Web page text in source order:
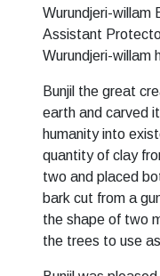
Wurundjeri-willam
Assistant
Wurundjeri-willam
Bunjil the great
earth and carved
humanity into
quantity of clay
two and placed
bark cut from a
the shape of two
the trees to use